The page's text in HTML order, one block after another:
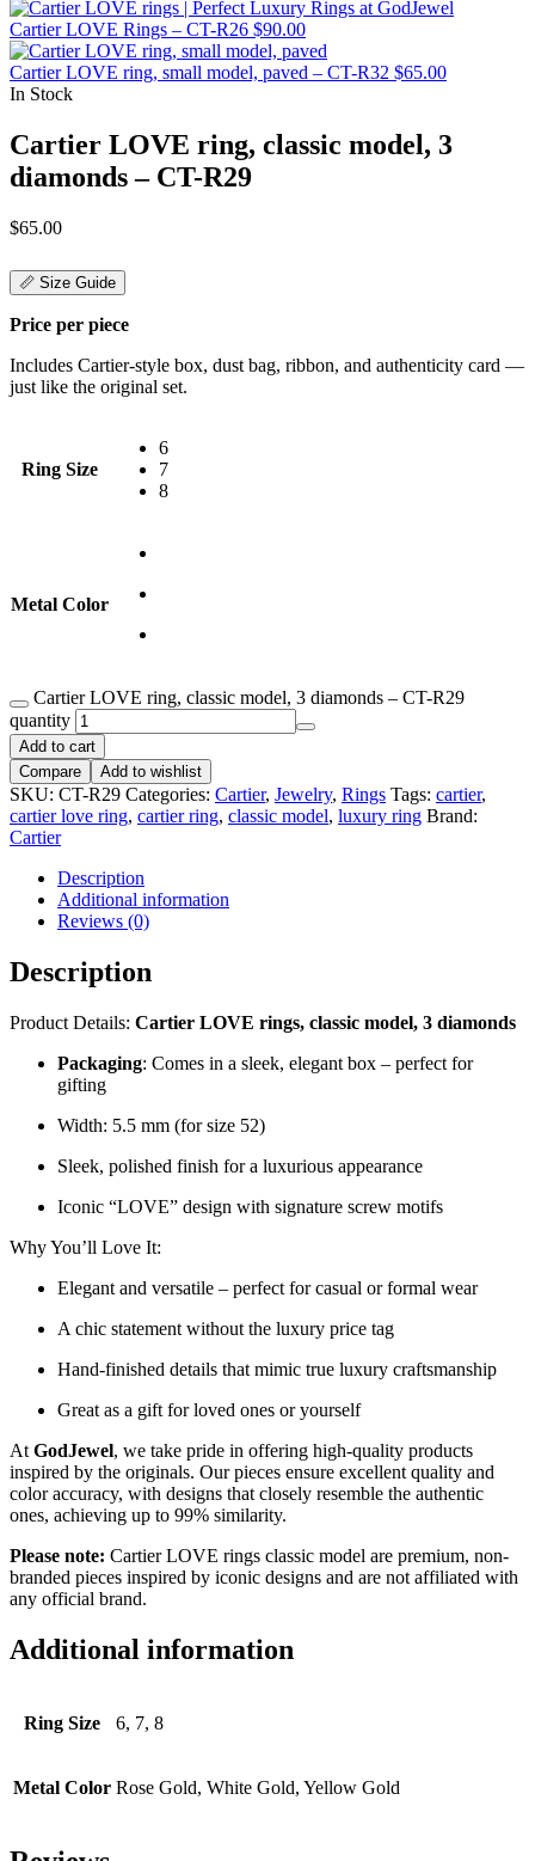
Cartier LOVE Rings – CT-R26 $90.00
Cartier LOVE ring, small model, paved – CT-R32 $65.00
In Stock
Cartier LOVE ring, classic model, 3
diamonds – CT-R29
$65.00
📏 Size Guide
Price per piece
Includes Cartier-style box, dust bag, ribbon, and authenticity card —
just like the original set.
Ring Size
6
7
8
Metal Color
Cartier LOVE ring, classic model, 3 diamonds – CT-R29
quantity
Add to cart
Compare
Add to wishlist
SKU: CT-R29 Categories: Cartier, Jewelry, Rings Tags: cartier,
cartier love ring, cartier ring, classic model, luxury ring Brand:
Cartier
Description
Additional information
Reviews (0)
Description
Product Details: Cartier LOVE rings, classic model, 3 diamonds
Packaging: Comes in a sleek, elegant box – perfect for
gifting
Width: 5.5 mm (for size 52)
Sleek, polished finish for a luxurious appearance
Iconic “LOVE” design with signature screw motifs
Why You’ll Love It:
Elegant and versatile – perfect for casual or formal wear
A chic statement without the luxury price tag
Hand-finished details that mimic true luxury craftsmanship
Great as a gift for loved ones or yourself
At GodJewel, we take pride in offering high-quality products
inspired by the originals. Our pieces ensure excellent quality and
color accuracy, with designs that closely resemble the authentic
ones, achieving up to 99% similarity.
Please note: Cartier LOVE rings classic model are premium, non-
branded pieces inspired by iconic designs and are not affiliated with
any official brand.
Additional information
Ring Size 6, 7, 8
Metal Color Rose Gold, White Gold, Yellow Gold